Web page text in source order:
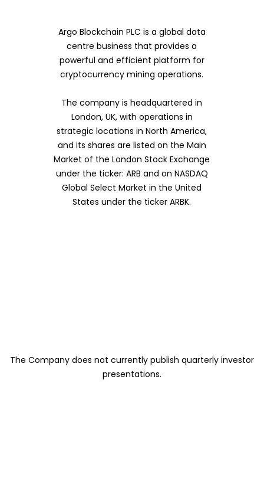
Argo Blockchain PLC is a global data
centre business that provides a
powerful and efficient platform for
cryptocurrency mining operations.
The company is headquartered in
London, UK, with operations in
strategic locations in North America,
and its shares are listed on the Main
Market of the London Stock Exchange
under the ticker: ARB and on NASDAQ
Global Select Market in the United
States under the ticker ARBK.
The Company does not currently publish quarterly investor
presentations.